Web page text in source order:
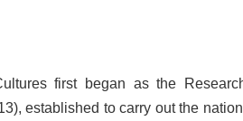
first began as the
established to carry out the